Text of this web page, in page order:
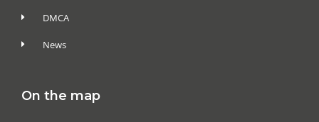
DMCA
News
On the map